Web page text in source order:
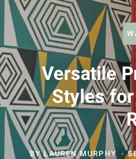
Versatile
Styles
BYLAUREN MURPHY